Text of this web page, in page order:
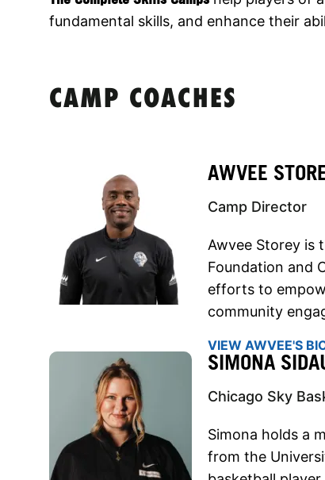
fundamental skills, and enhance their
CAMP COACHES
AWVEE
Camp Director
Awvee Storey is
Foundation and
efforts to
community
VIEW AWVEE'S
SIMONA
Chicago Sky
Simona holds a
from the